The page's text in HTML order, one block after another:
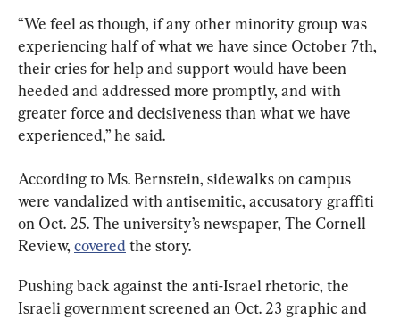
“We feel as though, if any other minority group was
experiencing half of what we have since October 7th,
their cries for help and support would have been
heeded and addressed more promptly, and with
greater force and decisiveness than what we have
experienced,” he said.
According to Ms. Bernstein, sidewalks on campus
were vandalized with antisemitic, accusatory graffiti
on Oct. 25. The university’s newspaper, The Cornell
Review, covered the story.
Pushing back against the anti-Israel rhetoric, the
Israeli government screened an Oct. 23 graphic and